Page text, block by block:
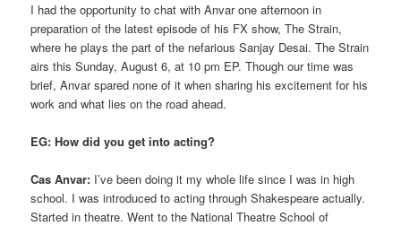
I had the opportunity to chat with Anvar one afternoon in
preparation of the latest episode of his FX show, The Strain,
where he plays the part of the nefarious Sanjay Desai. The Strain
airs this Sunday, August 6, at 10 pm EP. Though our time was
brief, Anvar spared none of it when sharing his excitement for his
work and what lies on the road ahead.
EG: How did you get into acting?
Cas Anvar: I’ve been doing it my whole life since I was in high
school. I was introduced to acting through Shakespeare actually.
Started in theatre. Went to the National Theatre School of